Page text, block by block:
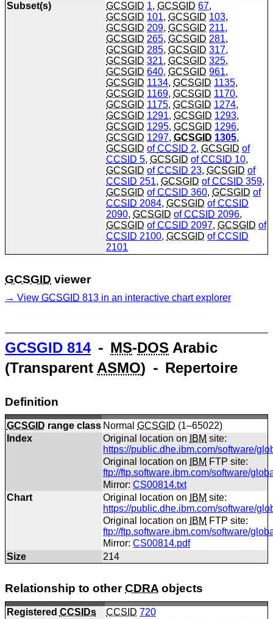
Subset(s)
GCSGID 1,GCSGID 67,
GCSGID 101,GCSGID 103,
GCSGID 209,GCSGID 211,
GCSGID 265,GCSGID 281,
GCSGID 285,GCSGID 317,
GCSGID 321,GCSGID 325,
GCSGID 640,GCSGID 961,
GCSGID 1134,GCSGID 1135,
GCSGID 1169,GCSGID 1170,
GCSGID 1175,GCSGID 1274,
GCSGID 1291,GCSGID 1293,
GCSGID 1295,GCSGID 1296,
GCSGID 1297,GCSGID 1305,
GCSGID ofCCSID 2,GCSGID of
CCSID 5,GCSGID ofCCSID 10,
GCSGID ofCCSID 23,GCSGID of
CCSID 251,GCSGID ofCCSID 359,
GCSGID ofCCSID 360,GCSGID of
CCSID 2084,GCSGID ofCCSID
2090,GCSGID ofCCSID 2096,
GCSGID ofCCSID 2097,GCSGID of
CCSID 2100,GCSGID ofCCSID
2101
GCSGID viewer
View GCSGID 813 in an interactive chart explorer
GCSGID 814⁃ MS-DOS Arabic
(Transparent ASMO) ⁃ Repertoire
Definition
GCSGID range class NormalGCSGID (1–65022)
Index
Original location on IBM site:
https://public.dhe.ibm.com/software/
Original location on
IBM FTP site:
ftp://ftp.software.ibm.com/software/
Mirror:CS00814.txt
Chart
Original location on IBM site:
https://public.dhe.ibm.com/software/
Original location on
IBM FTP site:
ftp://ftp.software.ibm.com/software/
Mirror:CS00814.pdf
Size
214
Relationship to otherCDRA objects
Registered CCSIDs CCSID 720